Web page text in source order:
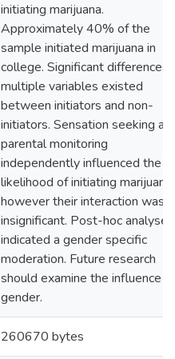
initiating marijuana.
Approximately 40% of the
sample initiated marijuana in
college. Significant differences
multiple variables existed
between initiators and non-
initiators. Sensation seeking
parental monitoring
independently influenced the
likelihood of initiating marijuana,
however their interaction was
insignificant. Post-hoc analyses
indicated a gender specific
moderation. Future research
should examine the influence of
gender.
260670 bytes